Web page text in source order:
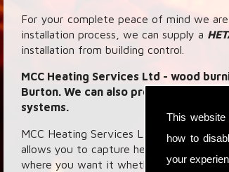
This
how to
your
For your complete peace of mind we
installation process, we can supply a
installation from building control.
MCC Heating Services Ltd - wood
Burton. We can also provide link up
systems.
MCC Heating Services Ltd specialises
allows you to capture heat energy from
where you want it whether it is a need